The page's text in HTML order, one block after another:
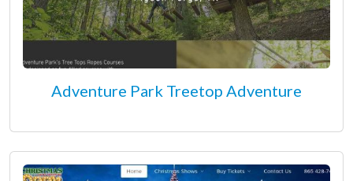
Adventure Park Treetop Adventure